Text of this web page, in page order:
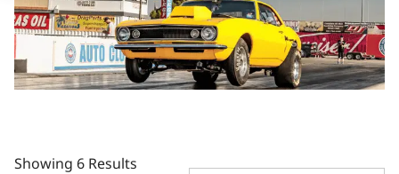
Showing 6 Results